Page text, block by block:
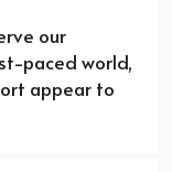
our
paced world,
appear to